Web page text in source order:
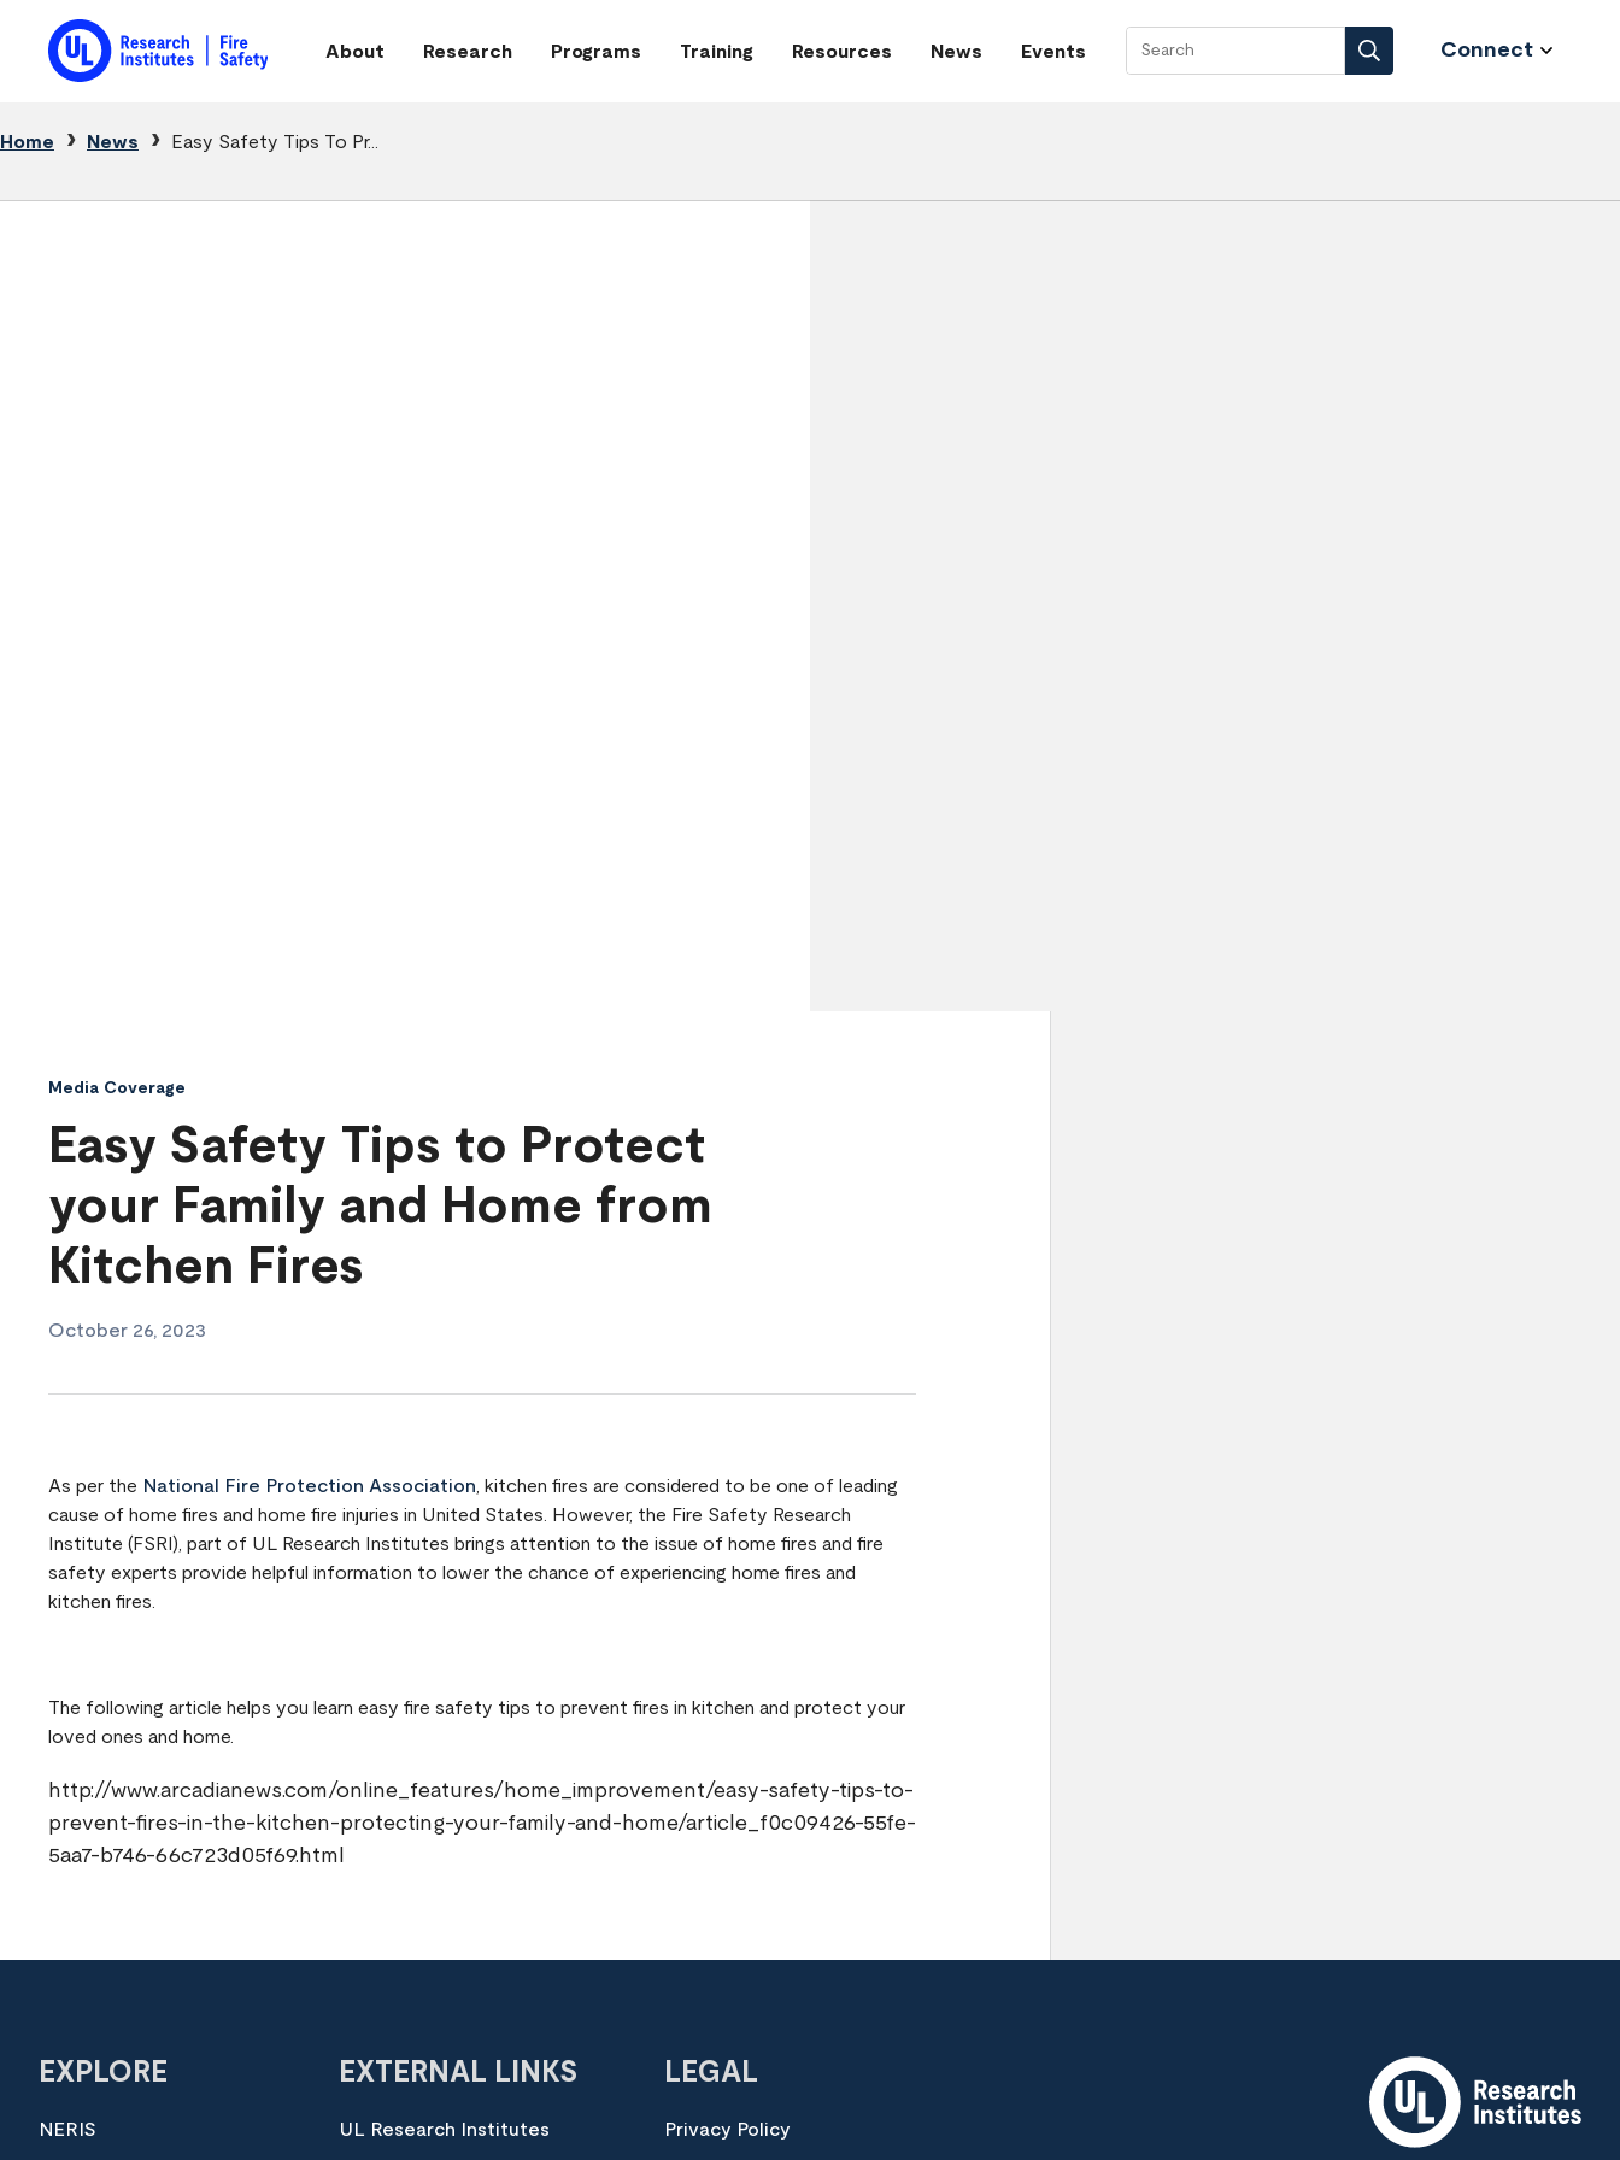
Skip to main content
Main navigation
About Research Programs Training Resources News Events Connect
Breadcrumb
Home News Easy Safety Tips To Pr...
Media Coverage
Easy Safety Tips to Protect
your Family and Home from
Kitchen Fires
October 26, 2023
As per the National Fire Protection Association , kitchen fires are considered to be one of leading
cause of home fires and home fire injuries in United States. However, the Fire Safety Research
Institute (FSRI), part of UL Research Institutes brings attention to the issue of home fires and fire
safety experts provide helpful information to lower the chance of experiencing home fires and
kitchen fires.
The following article helps you learn easy fire safety tips to prevent fires in kitchen and protect your
loved ones and home.
http://www.arcadianews.com/online_features/home_improvement/easy-safety-tips-to-
prevent-fires-in-the-kitchen-protecting-your-family-and-home/article_f0c09426-55fe-
5aa7-b746-66c723d05f69.html
EXPLORE
NERIS
EXTERNAL LINKS
UL Research Institutes
LEGAL
Privacy Policy